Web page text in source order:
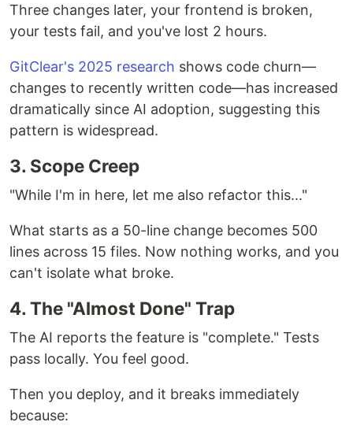
Three changes later, your frontend is broken,
your tests fail, and you've lost 2 hours.
GitClear's 2025 research shows code churn—
changes to recently written code—has increased
dramatically since AI adoption, suggesting this
pattern is widespread.
3. Scope Creep
"While I'm in here, let me also refactor this..."
What starts as a 50-line change becomes 500
lines across 15 files. Now nothing works, and you
can't isolate what broke.
4. The "Almost Done" Trap
The AI reports the feature is "complete." Tests
pass locally. You feel good.
Then you deploy, and it breaks immediately
because: